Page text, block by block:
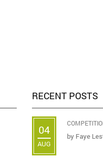
RECENT POSTS
04
AUG
by Faye